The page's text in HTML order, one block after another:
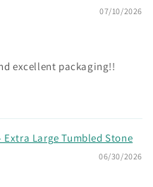
07/10/2026
excellent packaging!!
Extra Large Tumbled Stone
06/30/2026